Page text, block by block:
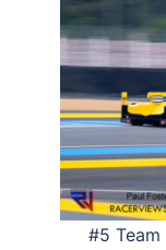
#5 Team